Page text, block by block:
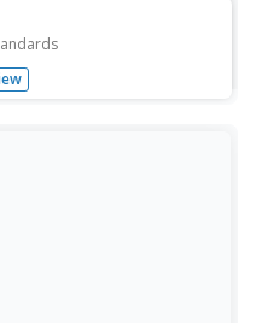
begin, the instructor
to determine what the